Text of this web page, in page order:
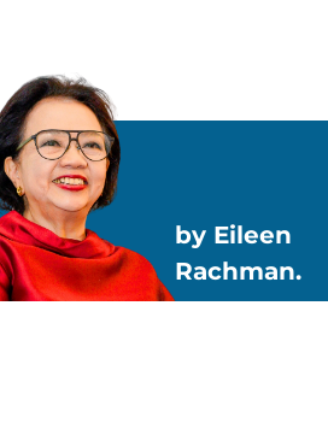
by Eileen
Rachman.